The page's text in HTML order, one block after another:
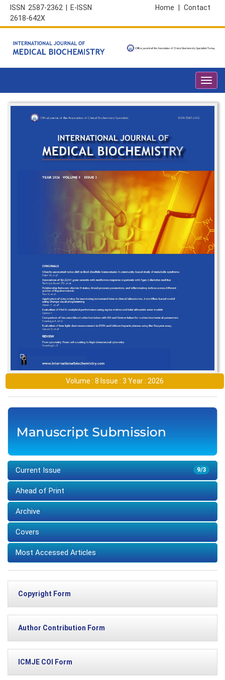
ISSN 2587-2362 | E-ISSN
2618-642X
Contact
Home
Volume : 8 Issue : 3 Year : 2026
9/3
Current Issue
Ahead of Print
Archive
Covers
Most Accessed Articles
Copyright Form
Author Contribution Form
ICMJE COI Form